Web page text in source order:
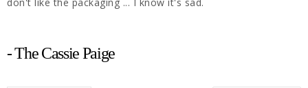
don't like the packaging ... I know it's sad.
- The Cassie Paige